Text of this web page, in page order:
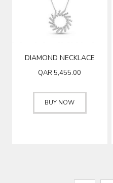
DIAMOND NECKLACE
QAR5,455.00
BUY NOW